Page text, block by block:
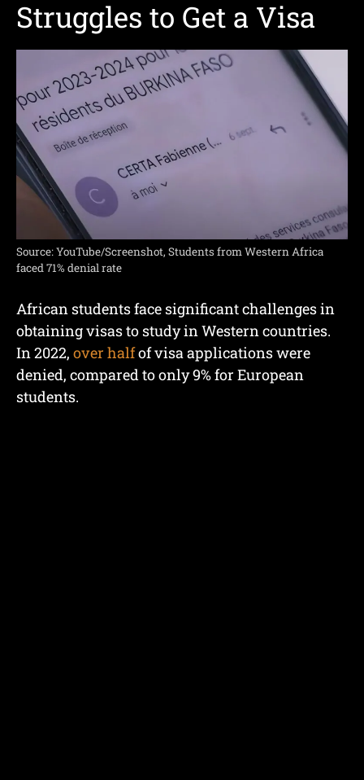
Struggles to Get a Visa
Source: YouTube/Screenshot, Students from Western Africa
faced 71% denial rate
African students face significant challenges in
obtaining visas to study in Western countries.
In 2022, over halfof visa applications were
denied, compared to only 9% for European
students.